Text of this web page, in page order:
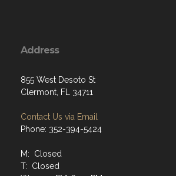
Address
855 West Desoto St
Clermont, FL 34711
Contact Us via Email
Phone: 352-394-5424
M: Closed
T: Closed